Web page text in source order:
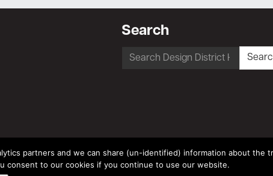
Search
Search
Crafted by
partners and we can share (un-identified) information about the
consent to our cookies if you continue to use our website.